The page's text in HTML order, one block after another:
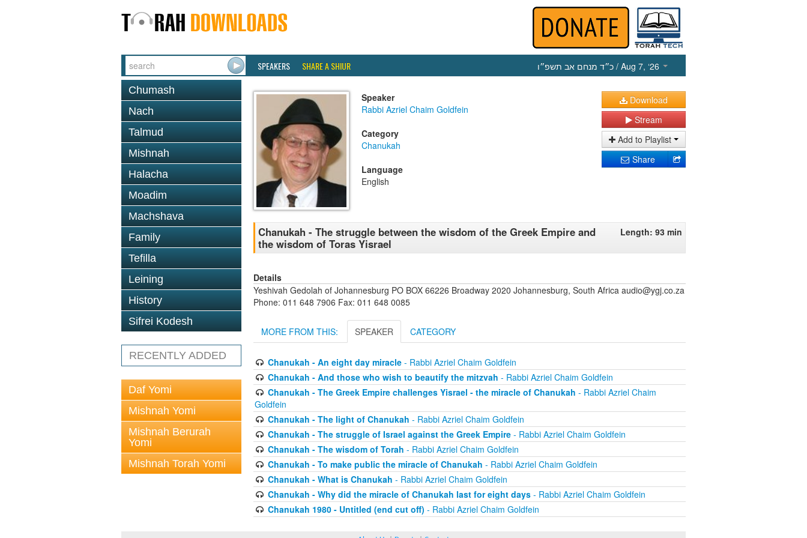
SPEAKERS SHARE A SHIUR כ״ד מנחם אב תשפ״ו / Aug 7, ‘26
Chumash
Nach
Talmud
Mishnah
Halacha
Moadim
Machshava
Family
Tefilla
Leining
History
Sifrei Kodesh
RECENTLY ADDED
Daf Yomi
Mishnah Yomi
Mishnah Berurah
Yomi
Mishnah Torah Yomi
Speaker
Rabbi Azriel Chaim Goldfein
Category
Chanukah
Language
English
Download
Stream
Add to Playlist
Share
Chanukah - The struggle between the wisdom of the Greek Empire and
the wisdom of Toras Yisrael
Length: 93 min
Details
Yeshivah Gedolah of Johannesburg PO BOX 66226 Broadway 2020 Johannesburg, South Africa audio@ygj.co.za
Phone: 011 648 7906 Fax: 011 648 0085
MORE FROM THIS: SPEAKER CATEGORY
Chanukah - An eight day miracle- Rabbi Azriel Chaim Goldfein
Chanukah - And those who wish to beautify the mitzvah - Rabbi Azriel Chaim Goldfein
Chanukah - The Greek Empire challenges Yisrael - the miracle of Chanukah - Rabbi Azriel Chaim
Goldfein
Chanukah - The light of Chanukah - Rabbi Azriel Chaim Goldfein
Chanukah - The struggle of Israel against the Greek Empire- Rabbi Azriel Chaim Goldfein
Chanukah - The wisdom of Torah - Rabbi Azriel Chaim Goldfein
Chanukah - To make public the miracle of Chanukah - Rabbi Azriel Chaim Goldfein
Chanukah - What is Chanukah - Rabbi Azriel Chaim Goldfein
Chanukah - Why did the miracle of Chanukah last for eight days- Rabbi Azriel Chaim Goldfein
Chanukah 1980 - Untitled (end cut off) - Rabbi Azriel Chaim Goldfein